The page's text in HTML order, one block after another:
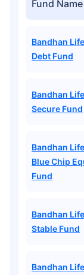
Fund Name
Bandhan Life
Debt Fund
Bandhan Life
Secure Fund
Bandhan Life
Blue Chip
Fund
Bandhan Life
Stable Fund
Bandhan Life